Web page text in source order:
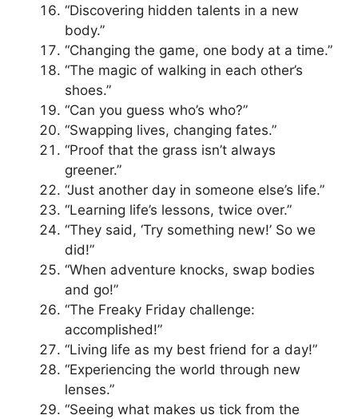
“Discovering hidden talents in a new
body.”
“Changing the game, one body at a time.”
“The magic of walking in each other’s
shoes.”
“Can you guess who’s who?”
“Swapping lives, changing fates.”
“Proof that the grass isn’t always
greener.”
“Just another day in someone else’s life.”
“Learning life’s lessons, twice over.”
“They said, ‘Try something new!’ So we
did!”
“When adventure knocks, swap bodies
and go!”
“The Freaky Friday challenge:
accomplished!”
“Living life as my best friend for a day!”
“Experiencing the world through new
lenses.”
“Seeing what makes us tick from the